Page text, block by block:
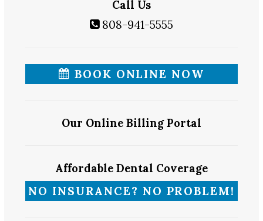
Call Us
808-941-5555
BOOK ONLINE NOW
Our Online Billing Portal
Affordable Dental Coverage
NO INSURANCE? NO PROBLEM!